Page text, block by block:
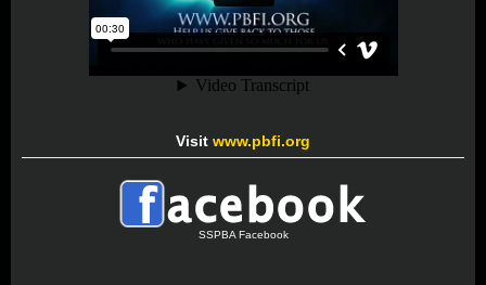
Visit www.pbfi.org
SSPBA Facebook